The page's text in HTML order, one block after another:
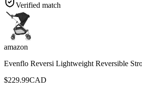
Verified match
amazon
Evenflo Reversi Lightweight Reversible
$229.99CAD